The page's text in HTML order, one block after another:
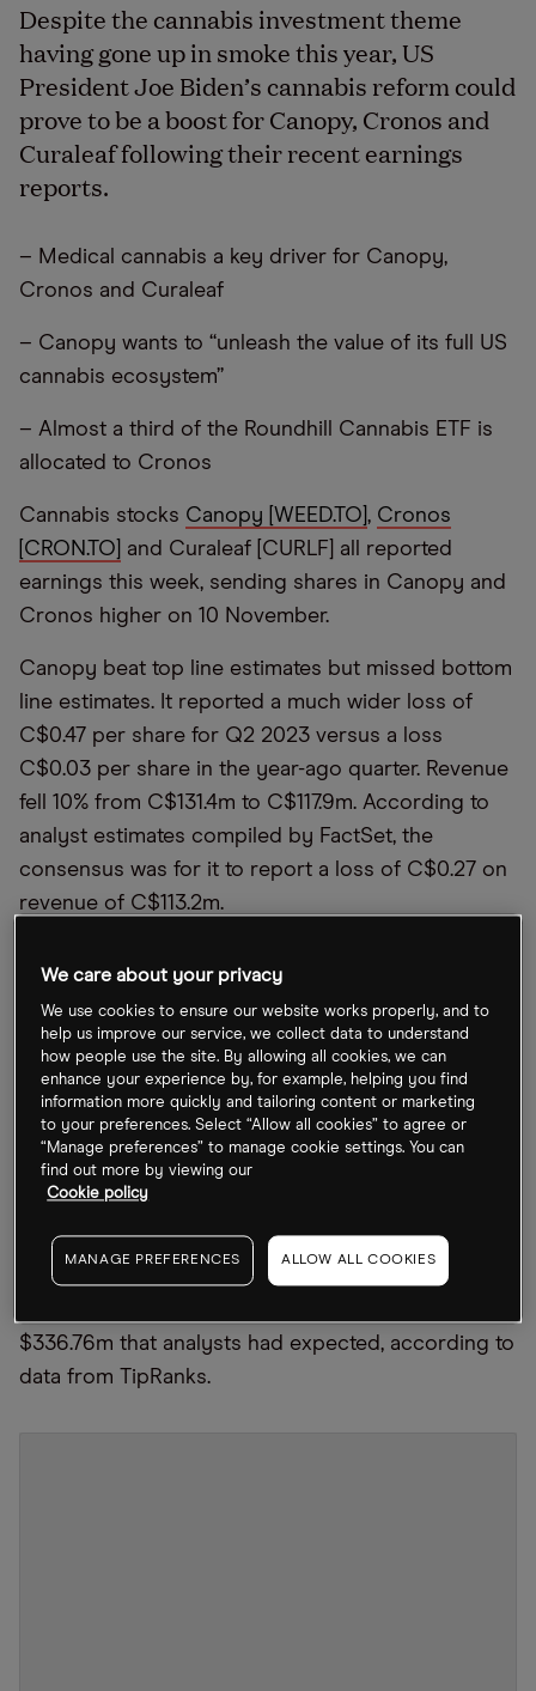
Despite the cannabis investment theme
having gone up in smoke this year, US
President Joe Biden’s cannabis reform could
prove to be a boost for Canopy, Cronos and
Curaleaf following their recent earnings
reports.
– Medical cannabis a key driver for Canopy,
Cronos and Curaleaf
– Canopy wants to “unleash the value of its full US
cannabis ecosystem”
– Almost a third of the Roundhill Cannabis ETF is
allocated to Cronos
Cannabis stocks Canopy [WEED.TO] , Cronos
[CRON.TO]
and Curaleaf [CURLF] all reported
earnings this week, sending shares in Canopy and
Cronos higher on 10 November.
Canopy beat top line estimates but missed bottom
line estimates. It reported a much wider loss of
C$0.47 per share for Q2 2023 versus a loss
C$0.03 per share in the year-ago quarter. Revenue
fell 10% from C$131.4m to C$117.9m. According to
analyst estimates compiled by FactSet, the
consensus was for it to report a loss of C$0.27 on
revenue of C$113.2m.
over-year from $20.41m to $20.92m, while it
matched its net loss of $0.07 reported in Q3 2021.
TheZacksconsensus estimate showed that
analysts had expected the company to report a
loss of $0.06.
Curaleaf improved its net loss slightly from $0.08
consensus estimate of a loss of $0.03, which sent
shares lower on 10 November. Revenue was up 7%
$336.76m that analysts had expected, according to
data from TipRanks.
We care about your privacy
We use cookies to ensure our website works properly, and to
help us improve our service, we collect data to understand
how people use the site. By allowing all cookies, we can
enhance your experience by, for example, helping you find
information more quickly and tailoring content or marketing
to your preferences. Select “Allow all cookies” to agree or
“Manage preferences” to manage cookie settings. You can
find out more by viewing our
Cookie policy
MANAGE PREFERENCES ALLOW ALL COOKIES